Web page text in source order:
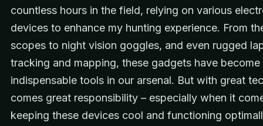
countless hours in the field, relying on various
devices to enhance my hunting experience. From
scopes to night vision goggles, and even rugged
tracking and mapping, these gadgets have become
indispensable tools in our arsenal. But with great
comes great responsibility – especially when it
keeping these devices cool and functioning